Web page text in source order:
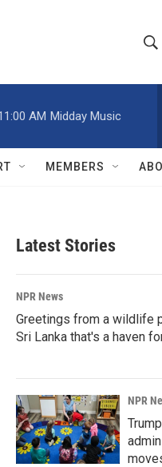
h
w
r
c
h
e
h
Q
AM Midday Music
MEMBERS
Latest Stories
NPR News
Greetings from a wildlife
Sri Lanka that's a haven
NPR
Trump